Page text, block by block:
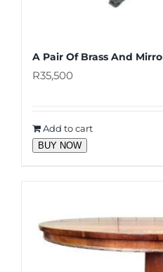
A Pair Of Brass And
R35,500
Add to cart
BUY NOW